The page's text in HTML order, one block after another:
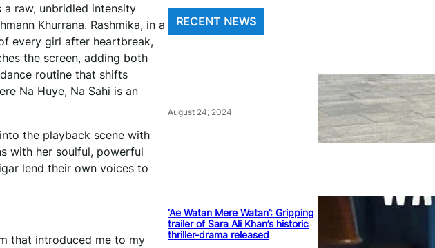
a raw, unbridled intensity
Khurrana. Rashmika, in a
every girl after heartbreak,
the screen, adding both
routine that shifts
Na Huye, Na Sahi is an
the playback scene with
with her soulful, powerful
lend their own voices to
that introduced me to my
RECENT NEWS
August 24, 2024
‘Ae Watan Mere Watan’: Gripping
trailer of Sara Ali Khan’s historic
thriller-drama released